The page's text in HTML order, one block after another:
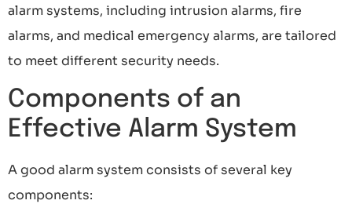
alarm systems, including intrusion alarms, fire
alarms, and medical emergency alarms, are tailored
to meet different security needs.
Components of an
Effective Alarm System
A good alarm system consists of several key
components: